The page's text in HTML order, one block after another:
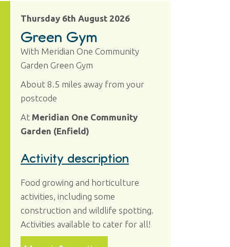
Thursday 6th August 2026
Green Gym
With Meridian One Community
Garden Green Gym
About 8.5 miles away from your
postcode
At Meridian One Community
Garden (Enfield)
Activity description
Food growing and horticulture
activities, including some
construction and wildlife spotting.
Activities available to cater for all!